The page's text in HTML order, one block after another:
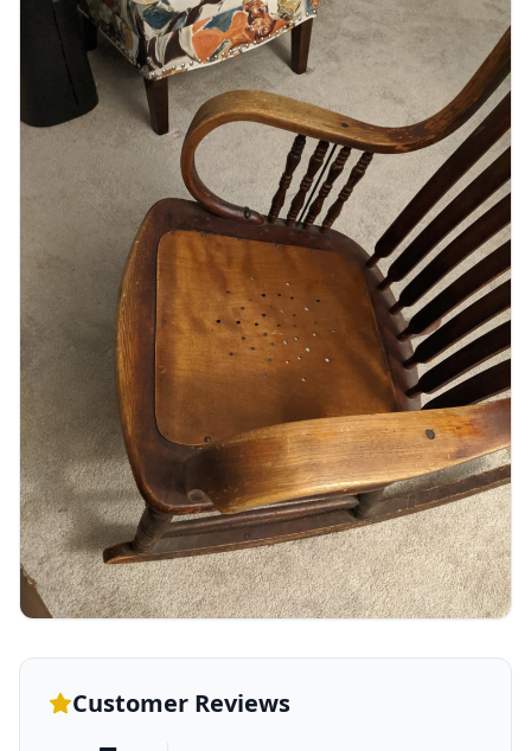
Customer Reviews